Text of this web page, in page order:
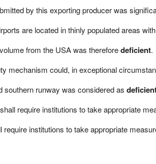
by this exporting producer was
are located in thinly populated areas with
from the USA was thereforedeficient.
mechanism could, in exceptional
southern runway was considered as
require institutions to take appropriate
require institutions to take appropriate